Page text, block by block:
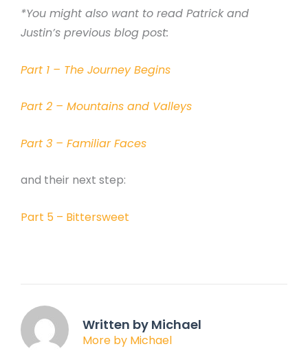
*You might also want to read Patrick and
Justin’s previous blog post:
Part 1 – The Journey Begins
Part 2 – Mountains and Valleys
Part 3 – Familiar Faces
and their next step:
Part 5 – Bittersweet
Written by Michael
More by Michael